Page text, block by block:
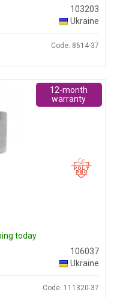
103203
Ukraine
Code: 8614-37
today
106037
Ukraine
Code: 111320-37
12-month
warranty